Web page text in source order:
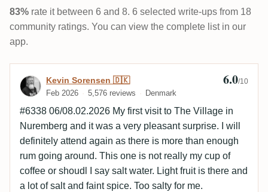
83% rate it between 6 and 8. 6 selected write-ups from 18
community ratings. You can view the complete list in our
app.
Review by Kevin Sorensen 🇩🇰
Kevin Sorensen 🇩🇰
Feb 2026 5,576 reviews Denmark
6.0/10
#6338 06/08.02.2026 My first visit to The Village in
Nuremberg and it was a very pleasant surprise. I will
definitely attend again as there is more than enough
rum going around. This one is not really my cup of
coffee or shoudl I say salt water. Light fruit is there and
a lot of salt and faint spice. Too salty for me.